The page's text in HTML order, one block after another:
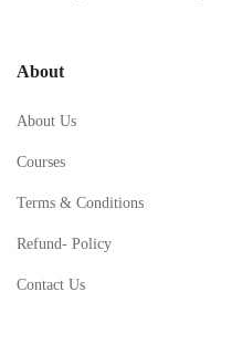
About
About Us
Courses
Terms & Conditions
Refund- Policy
Contact Us